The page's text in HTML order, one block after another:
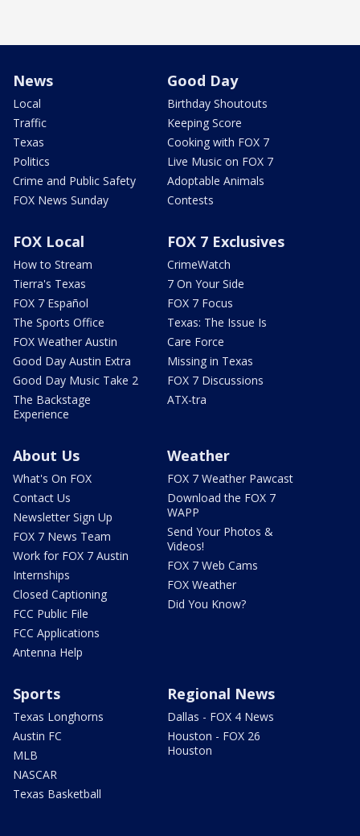
News
Local
Traffic
Texas
Politics
Crime and Public Safety
FOX News Sunday
Good Day
Birthday Shoutouts
Keeping Score
Cooking with FOX 7
Live Music on FOX 7
Adoptable Animals
Contests
FOX Local
How to Stream
Tierra's Texas
FOX 7 Español
The Sports Office
FOX Weather Austin
Good Day Austin Extra
Good Day Music Take 2
The Backstage
Experience
FOX 7 Exclusives
CrimeWatch
7 On Your Side
FOX 7 Focus
Texas: The Issue Is
Care Force
Missing in Texas
FOX 7 Discussions
ATX-tra
About Us
What's On FOX
Contact Us
Newsletter Sign Up
FOX 7 News Team
Work for FOX 7 Austin
Internships
Closed Captioning
FCC Public File
FCC Applications
Antenna Help
Weather
FOX 7 Weather Pawcast
Download the FOX 7
WAPP
Send Your Photos &
Videos!
FOX 7 Web Cams
FOX Weather
Did You Know?
Sports
Texas Longhorns
Austin FC
MLB
NASCAR
Texas Basketball
Regional News
Dallas - FOX 4 News
Houston - FOX 26
Houston